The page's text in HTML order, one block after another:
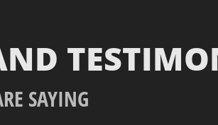
SAYING